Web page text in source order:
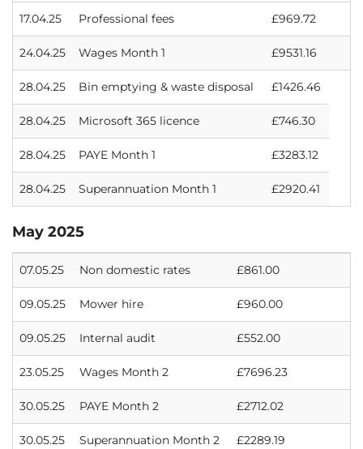
17.04.25 Professional fees £969.72
24.04.25 Wages Month 1 £9531.16
28.04.25 Bin emptying & waste disposal £1426.46
28.04.25 Microsoft 365 licence £746.30
28.04.25 PAYE Month 1 £3283.12
28.04.25 Superannuation Month 1 £2920.41
May 2025
07.05.25 Non domestic rates £861.00
09.05.25 Mower hire £960.00
09.05.25 Internal audit £552.00
23.05.25 Wages Month 2 £7696.23
30.05.25 PAYE Month 2 £2712.02
30.05.25 Superannuation Month 2 £2289.19